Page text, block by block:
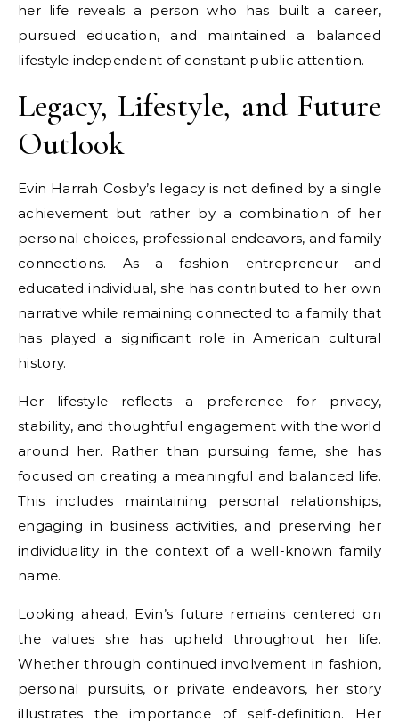
her life reveals a person who has built a career,
pursued education, and maintained a balanced
lifestyle independent of constant public attention.
Legacy, Lifestyle, and Future
Outlook
Evin Harrah Cosby’s legacy is not defined by a single
achievement but rather by a combination of her
personal choices, professional endeavors, and family
connections. As a fashion entrepreneur and
educated individual, she has contributed to her own
narrative while remaining connected to a family that
has played a significant role in American cultural
history.
Her lifestyle reflects a preference for privacy,
stability, and thoughtful engagement with the world
around her. Rather than pursuing fame, she has
focused on creating a meaningful and balanced life.
This includes maintaining personal relationships,
engaging in business activities, and preserving her
individuality in the context of a well-known family
name.
Looking ahead, Evin’s future remains centered on
the values she has upheld throughout her life.
Whether through continued involvement in fashion,
personal pursuits, or private endeavors, her story
illustrates the importance of self-definition. Her